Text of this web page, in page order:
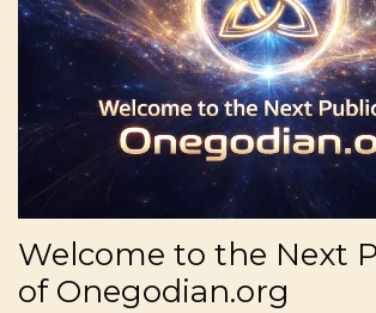
Welcome to the Next
of Onegodian.org